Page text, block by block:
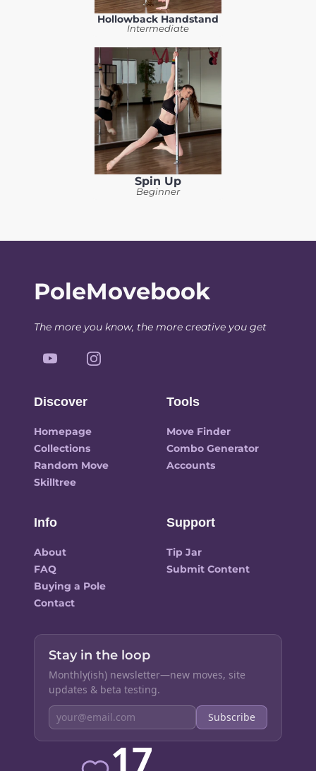
Hollowback Handstand
Intermediate
Spin Up
Beginner
PoleMovebook
The more you know, the more creative you get
Discover
Homepage
Collections
Random Move
Skilltree
Tools
Move Finder
Combo Generator
Accounts
Info
About
FAQ
Buying a Pole
Contact
Support
Tip Jar
Submit Content
Stay in the loop
Monthly(ish) newsletter—new moves, site
updates & beta testing.
Subscribe
17